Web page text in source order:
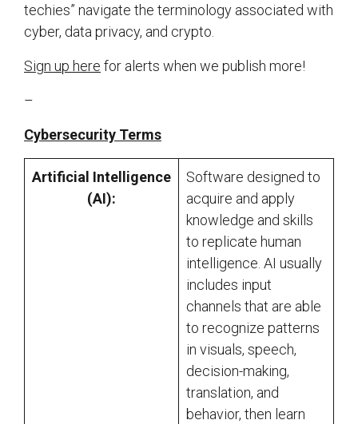
techies” navigate the terminology associated with
cyber, data privacy, and crypto.
Sign up here for alerts when we publish more!
–
Cybersecurity Terms
Artificial Intelligence
(AI):
Software designed to
acquire and apply
knowledge and skills
to replicate human
intelligence. AI usually
includes input
channels that are able
to recognize patterns
in visuals, speech,
decision-making,
translation, and
behavior, then learn